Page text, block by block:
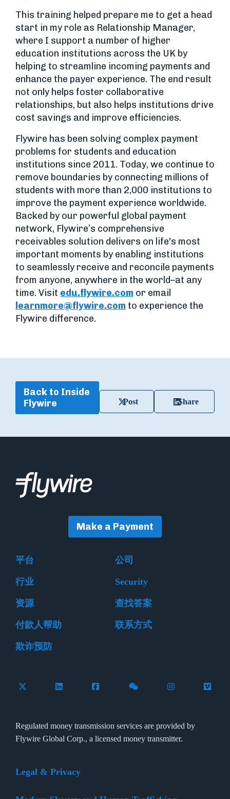
This training helped prepare me to get a head
start in my role as Relationship Manager,
where I support a number of higher
education institutions across the UK by
helping to streamline incoming payments and
enhance the payer experience. The end result
not only helps foster collaborative
relationships, but also helps institutions drive
cost savings and improve efficiencies.
Flywire has been solving complex payment
problems for students and education
institutions since 2011. Today, we continue to
remove boundaries by connecting millions of
students with more than 2,000 institutions to
improve the payment experience worldwide.
Backed by our powerful global payment
network, Flywire’s comprehensive
receivables solution delivers on life's most
important moments by enabling institutions
to seamlessly receive and reconcile payments
from anyone, anywhere in the world–at any
time. Visit edu.flywire.com or email
learnmore@flywire.com to experience the
Flywire difference.
Back to Inside
Flywire
Post Share
Make a Payment
平台 公司
行业 Security
资源 查找答案
付款人帮助 联系方式
欺诈预防
Follow Flywire on X (formerly Twitter)
Connect with Flywire on LinkedIn
Connect with Flywire on Facebook
Follow Flywire on
Follow Flywire
Regulated money transmission services are provided by
Flywire Global Corp., a licensed money transmitter.
Legal & Privacy